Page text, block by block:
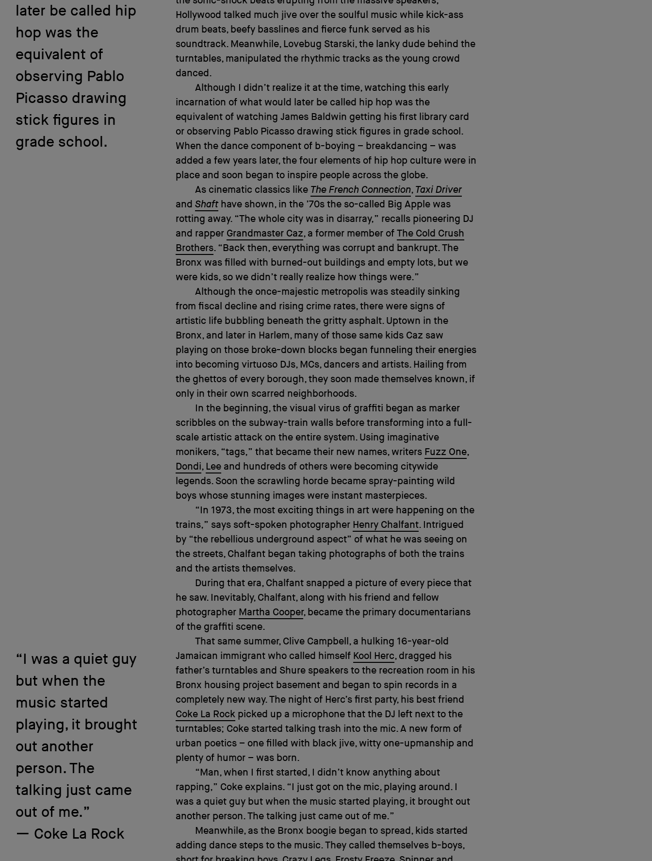
later be called hip
hop was the
equivalent of
observing Pablo
Picasso drawing
stick figures in
grade school.
Hollywood talked much jive over the soulful music while kick-ass
drum beats, beefy basslines and fierce funk served as his
soundtrack. Meanwhile, Lovebug Starski, the lanky dude behind the
turntables, manipulated the rhythmic tracks as the young crowd
danced.
Although I didn’t realize it at the time, watching this early
incarnation of what would later be called hip hop was the
equivalent of watching James Baldwin getting his first library card
or observing Pablo Picasso drawing stick figures in grade school.
When the dance component of b-boying – breakdancing – was
added a few years later, the four elements of hip hop culture were in
place and soon began to inspire people across the globe.
As cinematic classics like The French Connection, Taxi Driver
and Shafthave shown, in the ’70s the so-called Big Apple was
rotting away. “The whole city was in disarray,” recalls pioneering DJ
and rapper Grandmaster Caz, a former member of The Cold Crush
Brothers. “Back then, everything was corrupt and bankrupt. The
Bronx was filled with burned-out buildings and empty lots, but we
were kids, so we didn’t really realize how things were.”
Although the once-majestic metropolis was steadily sinking
from fiscal decline and rising crime rates, there were signs of
artistic life bubbling beneath the gritty asphalt. Uptown in the
Bronx, and later in Harlem, many of those same kids Caz saw
playing on those broke-down blocks began funneling their energies
into becoming virtuoso DJs, MCs, dancers and artists. Hailing from
the ghettos of every borough, they soon made themselves known, if
only in their own scarred neighborhoods.
In the beginning, the visual virus of graffiti began as marker
scribbles on the subway-train walls before transforming into a full-
scale artistic attack on the entire system. Using imaginative
monikers, “tags,” that became their new names, writers Fuzz One,
Dondi, Lee and hundreds of others were becoming citywide
legends. Soon the scrawling horde became spray-painting wild
boys whose stunning images were instant masterpieces.
“In 1973, the most exciting things in art were happening on the
trains,” says soft-spoken photographer Henry Chalfant. Intrigued
by “the rebellious underground aspect” of what he was seeing on
the streets, Chalfant began taking photographs of both the trains
and the artists themselves.
During that era, Chalfant snapped a picture of every piece that
he saw. Inevitably, Chalfant, along with his friend and fellow
photographer Martha Cooper, became the primary documentarians
of the graffiti scene.
“I was a quiet guy
but when the
music started
playing, it brought
out another
person. The
talking just came
out of me.”
Coke La Rock
That same summer, Clive Campbell, a hulking 16-year-old
Jamaican immigrant who called himself Kool Herc, dragged his
father’s turntables and Shure speakers to the recreation room in his
Bronx housing project basement and began to spin records in a
completely new way. The night of Herc’s first party, his best friend
Coke La Rock picked up a microphone that the DJ left next to the
turntables; Coke started talking trash into the mic. A new form of
urban poetics – one filled with black jive, witty one-upmanship and
plenty of humor – was born.
“Man, when I first started, I didn’t know anything about
rapping,” Coke explains. “I just got on the mic, playing around. I
was a quiet guy but when the music started playing, it brought out
another person. The talking just came out of me.”
Meanwhile, as the Bronx boogie began to spread, kids started
adding dance steps to the music. They called themselves b-boys,